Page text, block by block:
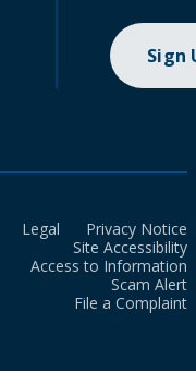
Sign
Legal
Privacy Notice
Site Accessibility
Access to Information
Scam Alert
File a Complaint